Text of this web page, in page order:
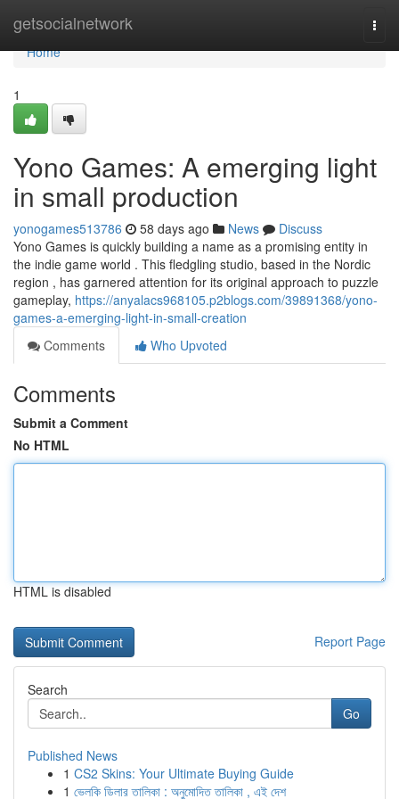
getsocialnetwork
Home
Home
1
Yono Games: A emerging light
in small production
yonogames513786 58 days ago News
Discuss
Yono Games is quickly building a name as a promising entity in
the indie game world . This fledgling studio, based in the Nordic
region , has garnered attention for its original approach to puzzle
gameplay, https://anyalacs968105.p2blogs.com/39891368/yono-
games-a-emerging-light-in-small-creation
Comments
Who Upvoted
Comments
Submit a Comment
No HTML
HTML is disabled
Report Page
Search
Go
Published News
1 CS2 Skins: Your Ultimate Buying Guide
1 ভেলকি ডিলার তালিকা : অনুমোদিত তালিকা , এই দেশ